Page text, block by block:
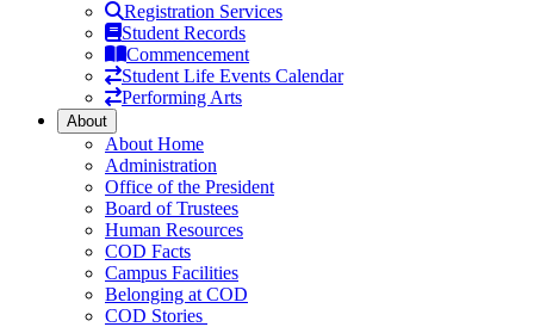
Registration Services
Student Records
Commencement
Student Life Events Calendar
Performing Arts
About
About Home
Administration
Office of the President
Board of Trustees
Human Resources
COD Facts
Campus Facilities
Belonging at COD
COD Stories